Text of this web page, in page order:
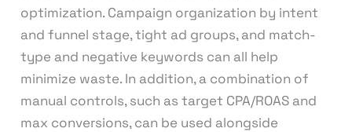
optimization. Campaign organization by intent
and funnel stage, tight ad groups, and match-
type and negative keywords can all help
minimize waste. In addition, a combination of
manual controls, such as target CPA/ROAS and
max conversions, can be used alongside